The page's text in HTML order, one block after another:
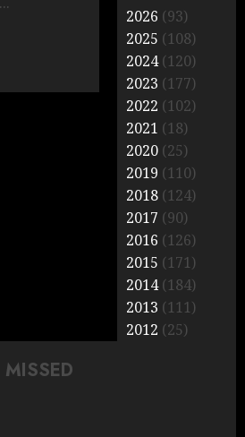
2026 (93)
2025 (108)
2024(120)
2023 (177)
2022 (102)
2021 (18)
2020 (25)
2019 (110)
2018 (124)
2017 (90)
2016 (126)
2015 (171)
2014(184)
2013 (111)
2012 (25)